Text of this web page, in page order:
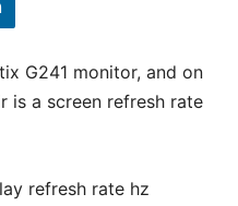
G241 monitor, and on
is a screen refresh rate
refresh rate hz